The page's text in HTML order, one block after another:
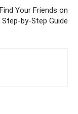
Your Friends on
Step-by-Step Guide